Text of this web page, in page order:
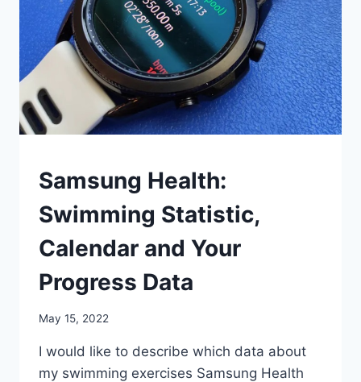
OTHER
SPORTS
Samsung Health:
Swimming Statistic,
Calendar and Your
Progress Data
By
May 15, 2022
I would like to describe which data about
my swimming exercises Samsung Health